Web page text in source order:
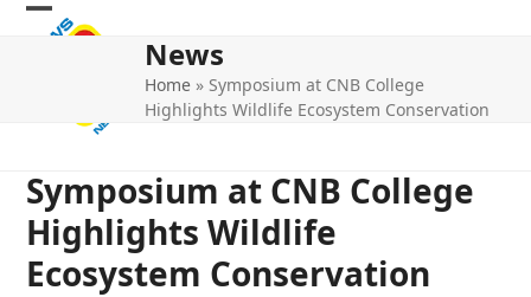
Skip
Open
Close
News
Home » Symposium at CNB College
Highlights Wildlife Ecosystem Conservation
Symposium at CNB College
Highlights Wildlife
Ecosystem Conservation